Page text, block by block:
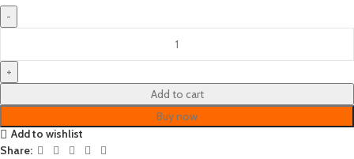
Add to cart
Buy now
Add to wishlist
Share: